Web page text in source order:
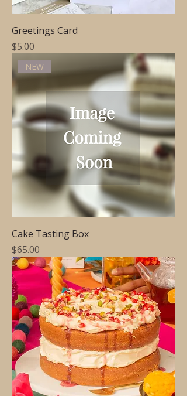
Greetings Card
Price
$5.00
NEW
Cake Tasting Box
Price
$65.00